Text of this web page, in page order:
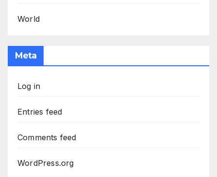
World
Meta
Log in
Entries feed
Comments feed
WordPress.org